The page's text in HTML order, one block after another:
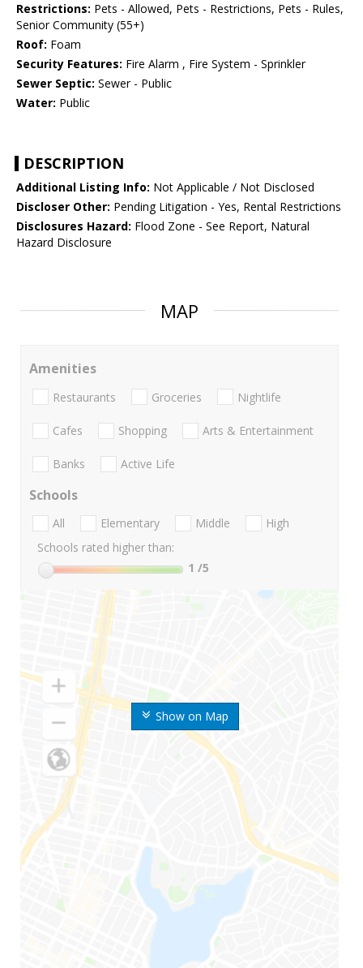
Restrictions: Pets - Allowed, Pets - Restrictions, Pets - Rules,
Senior Community (55+)
Roof: Foam
Security Features: Fire Alarm , Fire System - Sprinkler
Sewer Septic: Sewer - Public
Water: Public
DESCRIPTION
Additional Listing Info: Not Applicable / Not Disclosed
Discloser Other: Pending Litigation - Yes, Rental Restrictions
Disclosures Hazard: Flood Zone - See Report, Natural
Hazard Disclosure
MAP
Show on Map
Amenities
Restaurants Groceries Nightlife
Cafes Shopping Arts & Entertainment
Banks Active Life
Schools
All Elementary Middle
High
Schools rated higher than:
1 /5